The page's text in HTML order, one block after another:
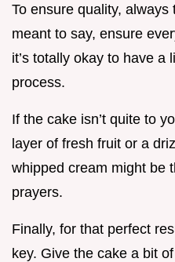
To ensure quality,
meant to say, ensure
it’s totally okay to have a
process.
If the cake isn’t quite to
layer of fresh fruit or a
whipped cream might be
prayers.
Finally, for that perfect
key. Give the cake a bit